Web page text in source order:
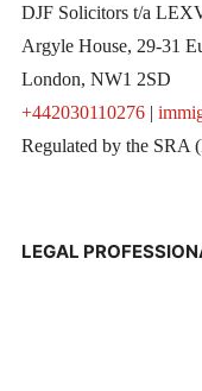
DJF Solicitors t/a
Argyle House, 29-31
London, NW1 2SD
+442030110276|
Regulated by the SRA
LEGAL